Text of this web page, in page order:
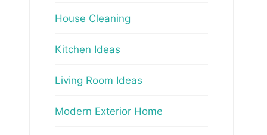
House Cleaning
Kitchen Ideas
Living Room Ideas
Modern Exterior Home